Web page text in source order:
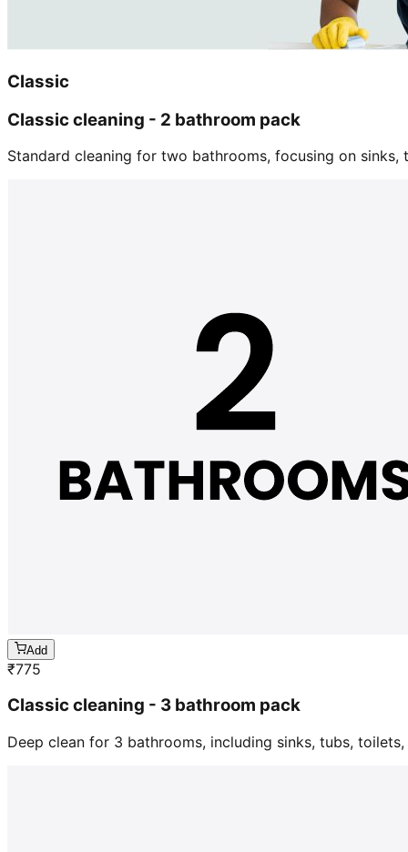
Classic
Classic cleaning - 2 bathroom pack
Standard cleaning for two bathrooms, focusing on
Add
₹775
Classic cleaning - 3 bathroom pack
Deep clean for 3 bathrooms, including sinks, tubs,